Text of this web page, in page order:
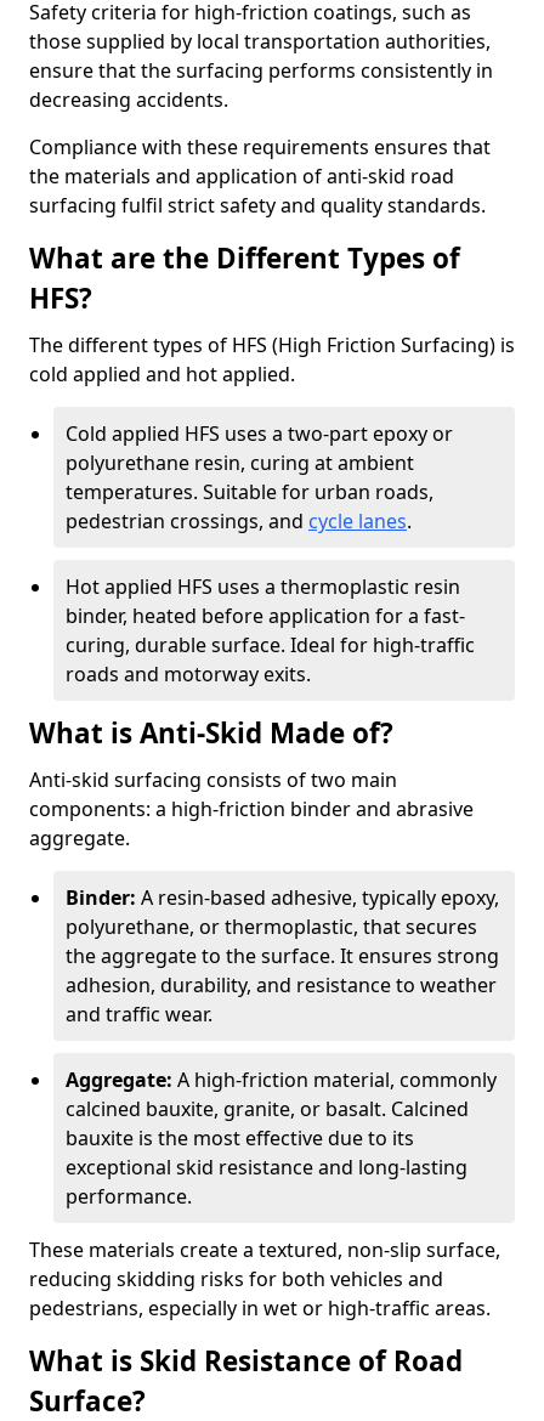
Safety criteria for high-friction coatings, such as
those supplied by local transportation authorities,
ensure that the surfacing performs consistently in
decreasing accidents.
Compliance with these requirements ensures that
the materials and application of anti-skid road
surfacing fulfil strict safety and quality standards.
What are the Different Types of
HFS?
The different types of HFS (High Friction Surfacing) is
cold applied and hot applied.
Cold applied HFS uses a two-part epoxy or
polyurethane resin, curing at ambient
temperatures. Suitable for urban roads,
pedestrian crossings, and cycle lanes.
Hot applied HFS uses a thermoplastic resin
binder, heated before application for a fast-
curing, durable surface. Ideal for high-traffic
roads and motorway exits.
What is Anti-Skid Made of?
Anti-skid surfacing consists of two main
components: a high-friction binder and abrasive
aggregate.
Binder: A resin-based adhesive, typically epoxy,
polyurethane, or thermoplastic, that secures
the aggregate to the surface. It ensures strong
adhesion, durability, and resistance to weather
and traffic wear.
Aggregate: A high-friction material, commonly
calcined bauxite, granite, or basalt. Calcined
bauxite is the most effective due to its
exceptional skid resistance and long-lasting
performance.
These materials create a textured, non-slip surface,
reducing skidding risks for both vehicles and
pedestrians, especially in wet or high-traffic areas.
What is Skid Resistance of Road
Surface?